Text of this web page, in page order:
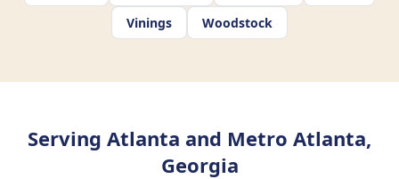
Vinings
Woodstock
Serving Atlanta and Metro Atlanta,
Georgia